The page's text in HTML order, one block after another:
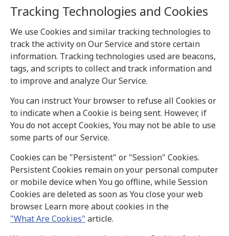
Tracking Technologies and Cookies
We use Cookies and similar tracking technologies to
track the activity on Our Service and store certain
information. Tracking technologies used are beacons,
tags, and scripts to collect and track information and
to improve and analyze Our Service.
You can instruct Your browser to refuse all Cookies or
to indicate when a Cookie is being sent. However, if
You do not accept Cookies, You may not be able to use
some parts of our Service.
Cookies can be "Persistent" or "Session" Cookies.
Persistent Cookies remain on your personal computer
or mobile device when You go offline, while Session
Cookies are deleted as soon as You close your web
browser. Learn more about cookies in the
"What Are Cookies" article.